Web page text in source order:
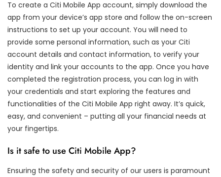
To create a Citi Mobile App account, simply download the
app from your device’s app store and follow the on-screen
instructions to set up your account. You will need to
provide some personal information, such as your Citi
account details and contact information, to verify your
identity and link your accounts to the app. Once you have
completed the registration process, you can log in with
your credentials and start exploring the features and
functionalities of the Citi Mobile App right away. It’s quick,
easy, and convenient – putting all your financial needs at
your fingertips.
Is it safe to use Citi Mobile App?
Ensuring the safety and security of our users is paramount